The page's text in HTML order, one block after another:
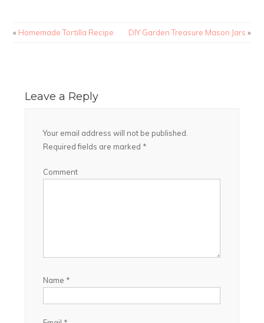
« Homemade Tortilla Recipe DIY Garden Treasure Mason Jars »
Leave a Reply
Your email address will not be published.
Required fields are marked *
Comment
Name *